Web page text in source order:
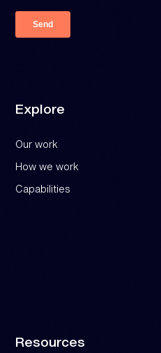
Explore
Our work
How we work
Capabilities
Resources